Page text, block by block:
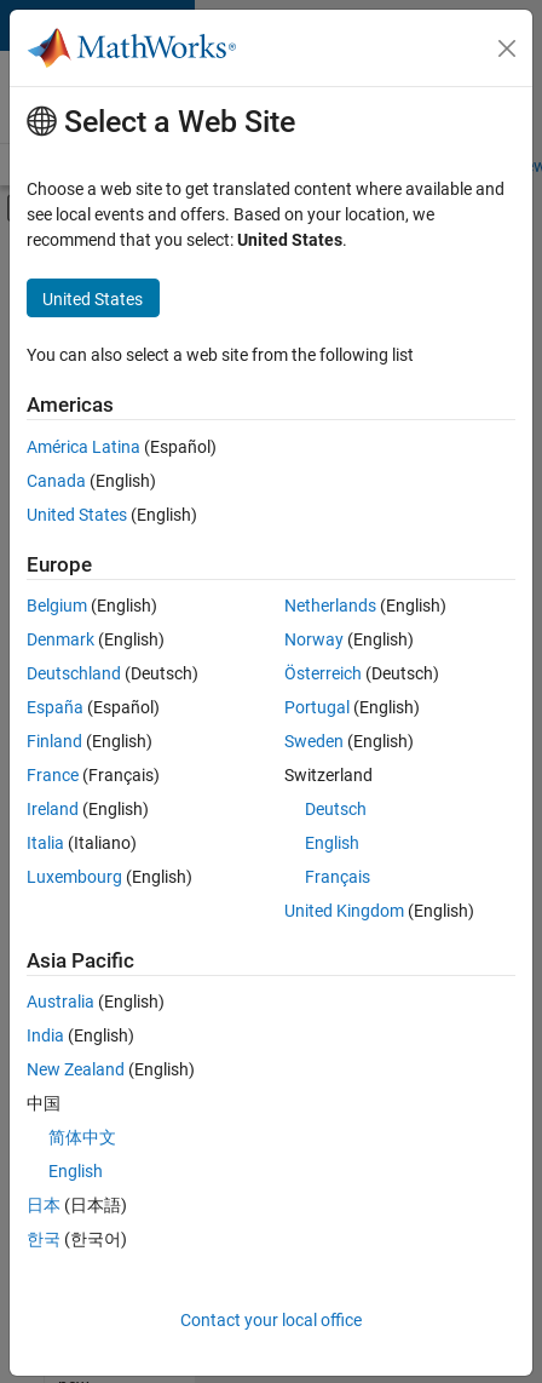
Skip to content
Careers at
MathWorks
Students and
Off-Canvas Navigation Menu Toggle
Main Content
FILTERED BY
Internships
Program Management
User Experience
Product Marketing
there
are
available
based
on
your
search
criteria.
Consider
your
search
or
all
jobs.
still
don’t
find
any
that
match
your
join
our
Talent
Select a Web Site
Choose a web site to get translated content where available and
see local events and offers. Based on your location, we
recommend that you select:United States.
United States
You can also select a web site from the following list
Americas
América Latina (Español)
Canada (English)
United States (English)
Europe
Belgium (English)
Denmark (English)
Deutschland (Deutsch)
España (Español)
Finland (English)
France (Français)
Ireland (English)
Italia (Italiano)
Luxembourg (English)
Netherlands(English)
Norway(English)
Österreich (Deutsch)
Portugal (English)
Sweden (English)
Switzerland
Deutsch
English
Français
United Kingdom(English)
Asia Pacific
Australia (English)
India (English)
New Zealand (English)
中国
简体中文
English
日本 (日本語)
한국 (한국어)
Contact your local office